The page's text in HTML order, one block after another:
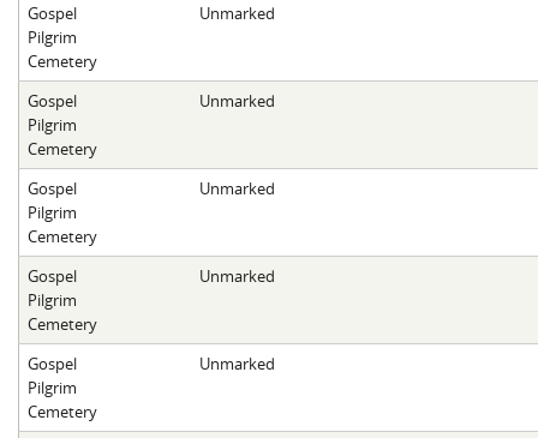
Gospel
Pilgrim
Cemetery
Unmarked
Gospel
Pilgrim
Cemetery
Unmarked
Gospel
Pilgrim
Cemetery
Unmarked
Gospel
Pilgrim
Cemetery
Unmarked
Gospel
Pilgrim
Cemetery
Unmarked